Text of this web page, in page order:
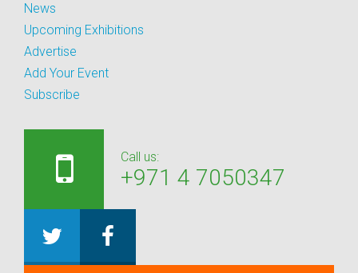
News
Upcoming Exhibitions
Advertise
Add Your Event
Subscribe
Call us:
+971 4 7050347